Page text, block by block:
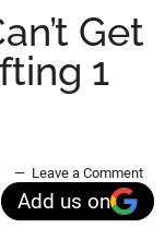
Get
1
Leave a Comment
Add us on